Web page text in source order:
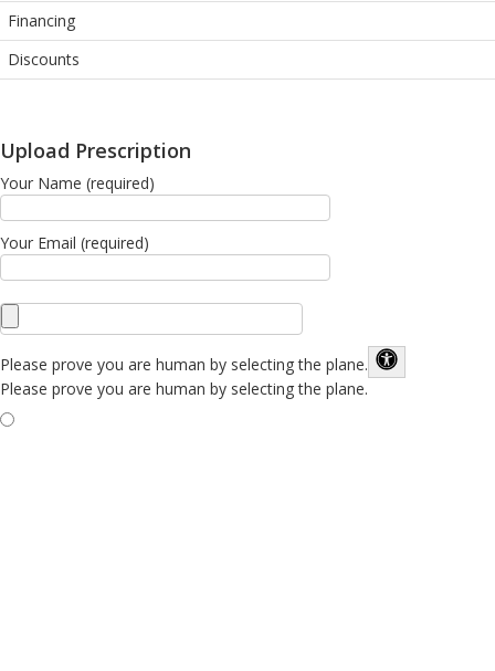
Financing
Discounts
Upload Prescription
Your Name (required)
Your Email (required)
Please prove you are human by selecting the plane.
Please prove you are human by selecting the plane.